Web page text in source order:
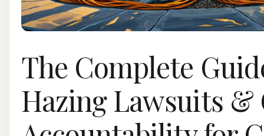
The Complete
Hazing Lawsuits &